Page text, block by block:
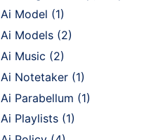
Ai Model (1)
Ai Models (2)
Ai Music (2)
Ai Notetaker (1)
Ai Parabellum (1)
Ai Playlists (1)